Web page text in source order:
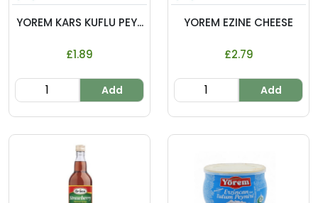
YOREM KARS KUFLU PEY...
£1.89
Add
YOREM EZINE CHEESE
£2.79
Add